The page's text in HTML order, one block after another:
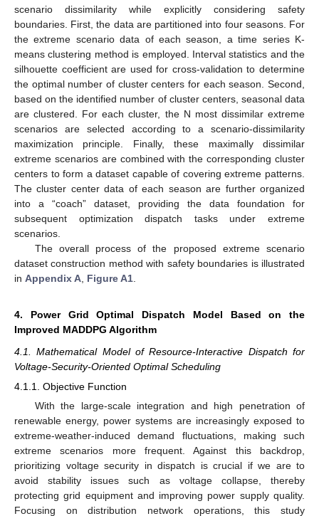
scenario dissimilarity while explicitly considering safety
boundaries. First, the data are partitioned into four seasons. For
the extreme scenario data of each season, a time series K-
means clustering method is employed. Interval statistics and the
silhouette coefficient are used for cross-validation to determine
the optimal number of cluster centers for each season. Second,
based on the identified number of cluster centers, seasonal data
are clustered. For each cluster, the N most dissimilar extreme
scenarios are selected according to a scenario-dissimilarity
maximization principle. Finally, these maximally dissimilar
extreme scenarios are combined with the corresponding cluster
centers to form a dataset capable of covering extreme patterns.
The cluster center data of each season are further organized
into a “coach” dataset, providing the data foundation for
subsequent optimization dispatch tasks under extreme
scenarios.
The overall process of the proposed extreme scenario
dataset construction method with safety boundaries is illustrated
in Appendix A Figure A1
4. Power Grid Optimal Dispatch Model Based on the
Improved MADDPG Algorithm
4.1. Mathematical Model of Resource-Interactive Dispatch for
Voltage-Security-Oriented Optimal Scheduling
4.1.1. Objective Function
With the large-scale integration and high penetration of
renewable energy, power systems are increasingly exposed to
extreme-weather-induced demand fluctuations, making such
extreme scenarios more frequent. Against this backdrop,
prioritizing voltage security in dispatch is crucial if we are to
avoid stability issues such as voltage collapse, thereby
protecting grid equipment and improving power supply quality.
Focusing on distribution network operations, this study